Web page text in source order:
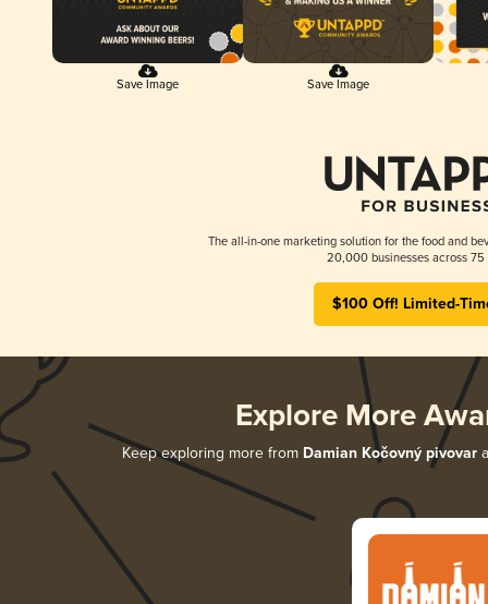
Save Image Save Image
The all-in-one marketing solution for the food and
20,000 businesses across 75
$100 Off! Limited-
Explore More
Keep exploring more from Damian Kočovný pivovar